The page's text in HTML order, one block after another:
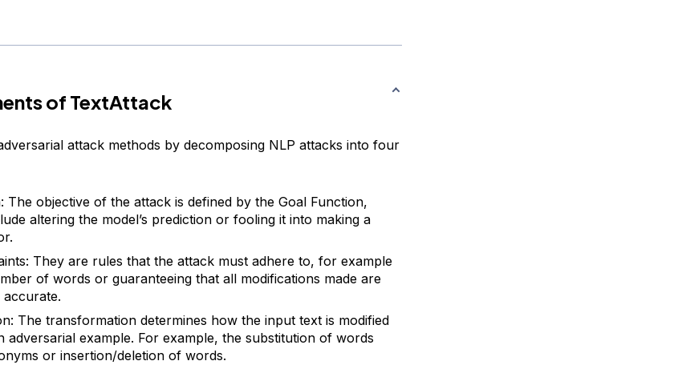
of TextAttack
attack methods by decomposing NLP attacks into four
The objective of the attack is defined by the Goal Function,
altering the model’s prediction or fooling it into making a
They are rules that the attack must adhere to, for example
of words or guaranteeing that all modifications made are
accurate.
The transformation determines how the input text is modified
adversarial example. For example, the substitution of words
or insertion/deletion of words.